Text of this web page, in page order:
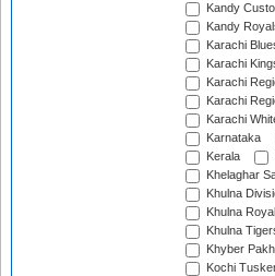
Kandy
Kandy
Karachi
Karachi
Karachi
Karachi
Karachi
Karnataka
Kerala
Khelaghar
Khulna
Khulna
Khulna
Khyber
Kochi